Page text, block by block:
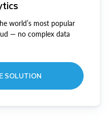
world’s most popular
— no complex data
SOLUTION